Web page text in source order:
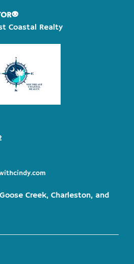
Coastal Realty
Creek, Charleston, and